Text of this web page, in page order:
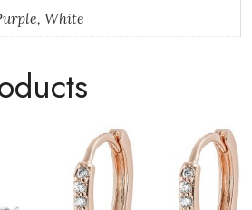
White